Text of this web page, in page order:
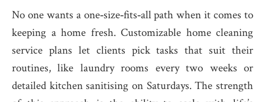
No one wants a one‑size‑fits‑all path when it comes to
keeping a home fresh. Customizable home cleaning
service plans let clients pick tasks that suit their
routines, like laundry rooms every two weeks or
detailed kitchen sanitising on Saturdays. The strength